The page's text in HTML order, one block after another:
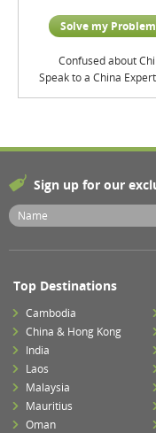
Solve my Problem
Confused about
Speak to a China
Sign up for our
Top Destinations
Cambodia
China & Hong Kong
India
Laos
Malaysia
Mauritius
Oman